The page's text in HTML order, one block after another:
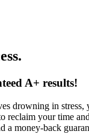
A+ results!
drowning in
reclaim your time
a money-back